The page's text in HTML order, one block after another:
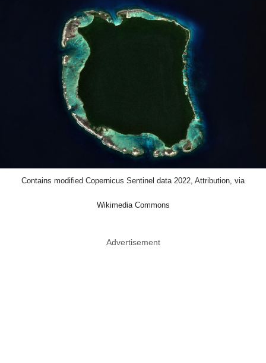
Contains modified Copernicus Sentinel data 2022, Attribution, via
Wikimedia Commons
Advertisement